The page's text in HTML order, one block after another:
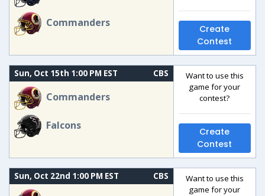
Commanders
Create
Contest
Sun, Oct 15th 1:00 PM EST CBS
Commanders
Falcons
Want to use this
game for your
contest?
Create
Contest
Sun, Oct 22nd 1:00 PM EST CBS
Want to use this
game for your